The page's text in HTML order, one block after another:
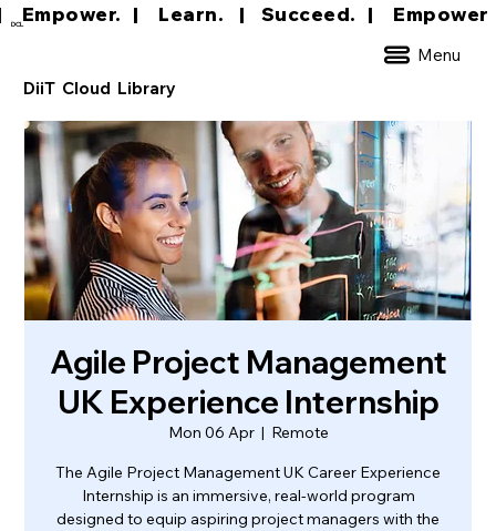
DCL
Menu
DiiT Cloud Library
Empower.   |     Learn.    |    Succeed.
Agile Project Management
UK Experience Internship
Mon 06 Apr
  |
Remote
The Agile Project Management UK Career Experience
Internship is an immersive, real-world program
designed to equip aspiring project managers with the